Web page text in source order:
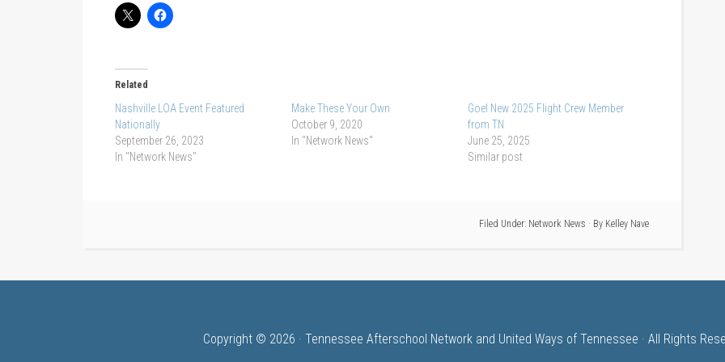
Related
Nashville LOA Event Featured
Nationally
September 26, 2023
In "Network News"
Make These Your Own
October 9, 2020
In "Network News"
Goel New 2025 Flight Crew Member
from TN
June 25, 2025
Similar post
Filed Under: Network News · By Kelley Nave
Copyright © 2026 · Tennessee Afterschool Network and United Ways of Tennessee · All Rights